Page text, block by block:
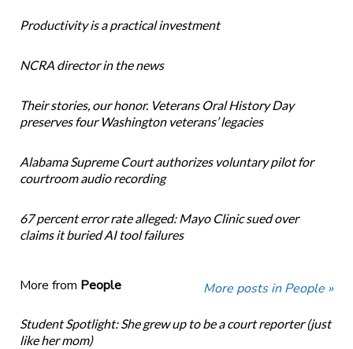
Productivity is a practical investment
NCRA director in the news
Their stories, our honor. Veterans Oral History Day
preserves four Washington veterans’ legacies
Alabama Supreme Court authorizes voluntary pilot for
courtroom audio recording
67 percent error rate alleged: Mayo Clinic sued over
claims it buried AI tool failures
More from People More posts in People »
Student Spotlight: She grew up to be a court reporter (just
like her mom)